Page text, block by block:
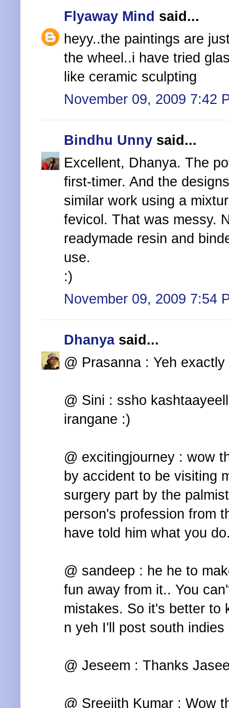
Flyaway Mind said...
heyy..the paintings are
the wheel..i have tried
like ceramic sculpting
November 09, 2009 7:42
Bindhu Unny said...
Excellent, Dhanya. The
first-timer. And the
similar work using a
fevicol. That was messy.
readymade resin and
use.
:)
November 09, 2009 7:54
Dhanyasaid...
@ Prasanna : Yeh
@ Sini : ssho
irangane :)
@ excitingjourney : wow
by accident to be visiting
surgery part by the
person's profession from
have told him what you
@ sandeep : he he to
fun away from it.. You
mistakes. So it's better to
n yeh I'll post south
@ Jeseem : Thanks
@ Sreejith Kumar : Wow